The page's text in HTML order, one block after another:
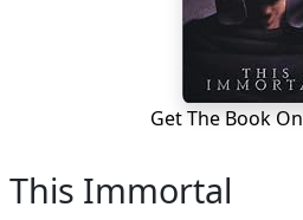
Get The Book
This Immortal